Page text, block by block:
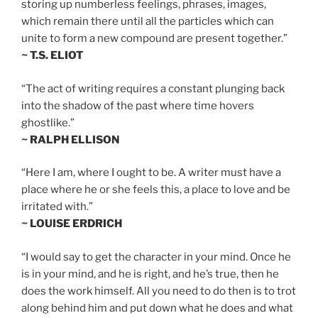
storing up numberless feelings, phrases, images,
which remain there until all the particles which can
unite to form a new compound are present together.”
~ T.S. ELIOT
“The act of writing requires a constant plunging back
into the shadow of the past where time hovers
ghostlike.”
~ RALPH ELLISON
“Here I am, where I ought to be. A writer must have a
place where he or she feels this, a place to love and be
irritated with.”
~ LOUISE ERDRICH
“I would say to get the character in your mind. Once he
is in your mind, and he is right, and he’s true, then he
does the work himself. All you need to do then is to trot
along behind him and put down what he does and what